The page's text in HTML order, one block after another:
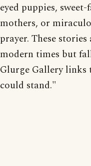
eyed puppies,
mothers, or
prayer. These
modern times but
Glurge Gallery links
could stand."